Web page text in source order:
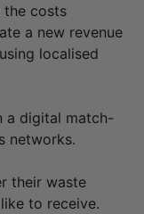
the costs
a new revenue
localised
a digital match-
networks.
their waste
to receive.